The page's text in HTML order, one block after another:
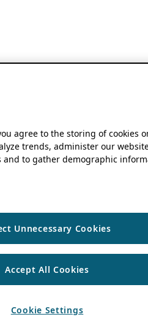
agree to the storing of cookies
trends, administer our
and to gather demographic
Unnecessary Cookies
Accept All Cookies
Cookie Settings